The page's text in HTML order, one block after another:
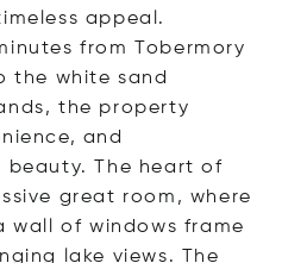
appeal.
from Tobermory
the white sand
the property
and
The heart of
great room, where
wall of windows frame
lake views. The